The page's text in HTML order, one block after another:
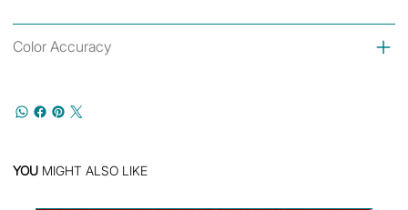
Color Accuracy
YOU MIGHT ALSO LIKE